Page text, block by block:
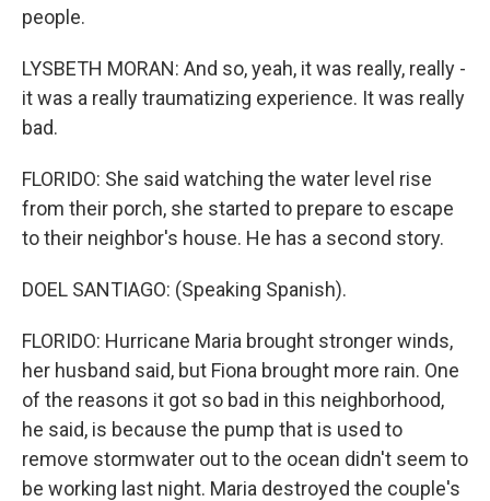
people.
LYSBETH MORAN: And so, yeah, it was really, really -
it was a really traumatizing experience. It was really
bad.
FLORIDO: She said watching the water level rise
from their porch, she started to prepare to escape
to their neighbor's house. He has a second story.
DOEL SANTIAGO: (Speaking Spanish).
FLORIDO: Hurricane Maria brought stronger winds,
her husband said, but Fiona brought more rain. One
of the reasons it got so bad in this neighborhood,
he said, is because the pump that is used to
remove stormwater out to the ocean didn't seem to
be working last night. Maria destroyed the couple's